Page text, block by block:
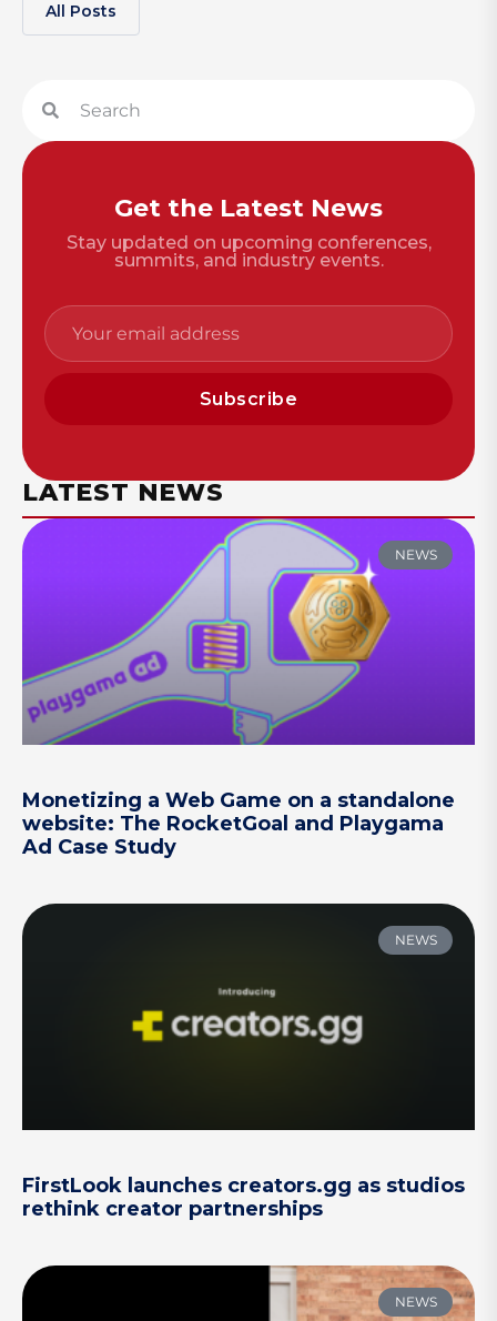
All Posts
Get the Latest News
Stay updated on upcoming conferences,
summits, and industry events.
Subscribe
LATEST NEWS
NEWS
Monetizing a Web Game on a standalone
website: The RocketGoal and Playgama
Ad Case Study
NEWS
FirstLook launches creators.gg as studios
rethink creator partnerships
NEWS